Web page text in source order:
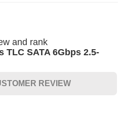
and rank
TLC SATA 6Gbps 2.5-
REVIEW